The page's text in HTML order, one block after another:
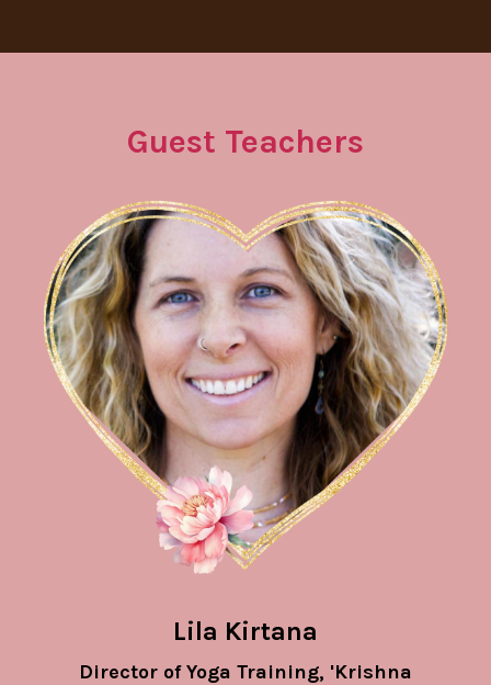
Guest Teachers
Lila Kirtana
Director of Yoga Training, 'Krishna